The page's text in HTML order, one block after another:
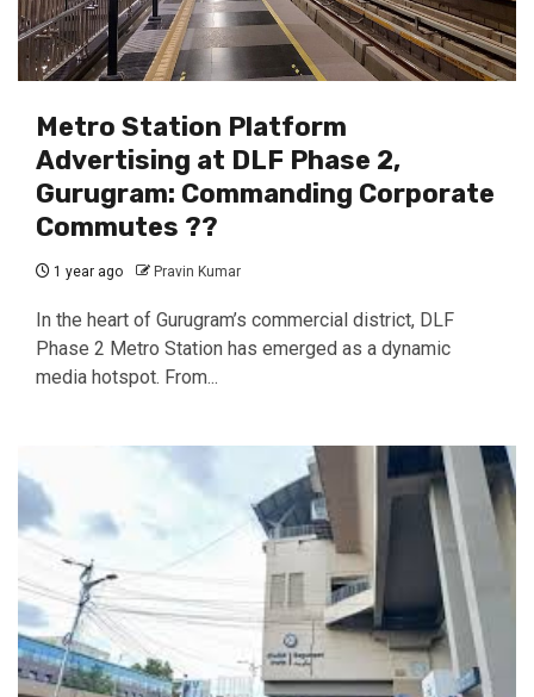
Metro Station Platform
Advertising at DLF Phase 2,
Gurugram: Commanding Corporate
Commutes ??
1 year ago Pravin Kumar
In the heart of Gurugram’s commercial district, DLF
Phase 2 Metro Station has emerged as a dynamic
media hotspot. From...